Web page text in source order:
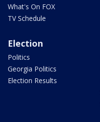
What's On FOX
TV Schedule
Election
Politics
Georgia Politics
Election Results